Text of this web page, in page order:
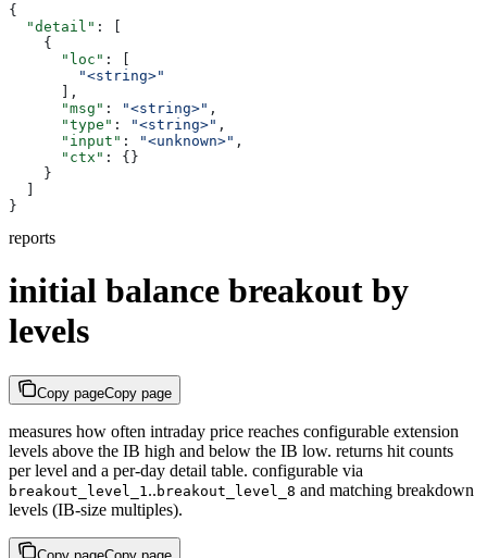
{
  "detail"
: [
    {
      "loc"
: [
        "<string>"
      ],
      "msg"
: "<string>" ,
      "type"
: "<string>" ,
      "input"
: "<unknown>" ,
      "ctx"
: {}
    }
}
reports
initial balance breakout by
levels
Copy pageCopy page
measures how often intraday price reaches configurable extension
levels above the IB high and below the IB low. returns hit counts
per level and a per-day detail table. configurable via
breakout_level_1 .. breakout_level_8 and matching breakdown
levels (IB-size multiples).